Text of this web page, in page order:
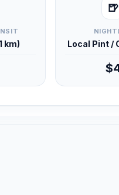
km)
🍺
Local Pint /